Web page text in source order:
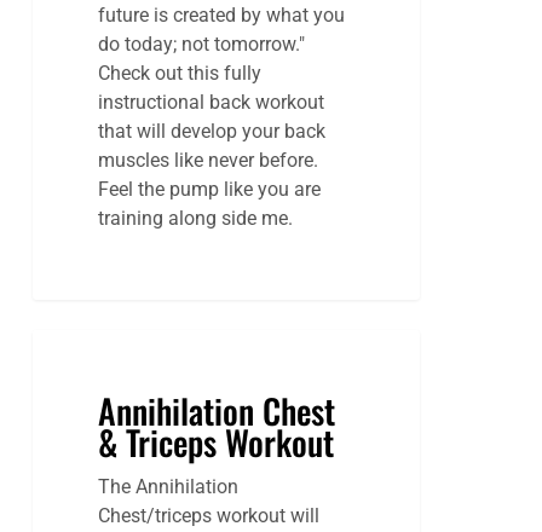
future is created by what you
do today; not tomorrow."
Check out this fully
instructional back workout
that will develop your back
muscles like never before.
Feel the pump like you are
training along side me.
Annihilation Chest
& Triceps Workout
The Annihilation
Chest/triceps workout will